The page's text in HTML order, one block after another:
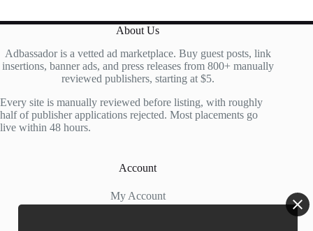
About Us
Adbassador is a vetted ad marketplace. Buy guest posts, link
insertions, banner ads, and press releases from 800+ manually
reviewed publishers, starting at $5.
Every site is manually reviewed before listing, with roughly
half of publisher applications rejected. Most placements go
live within 48 hours.
Account
My Account